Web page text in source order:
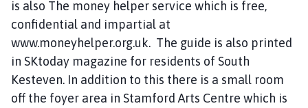
is also The money helper service which is free,
confidential and impartial at
www.moneyhelper.org.uk. The guide is also printed
in SKtoday magazine for residents of South
Kesteven. In addition to this there is a small room
off the foyer area in Stamford Arts Centre which is